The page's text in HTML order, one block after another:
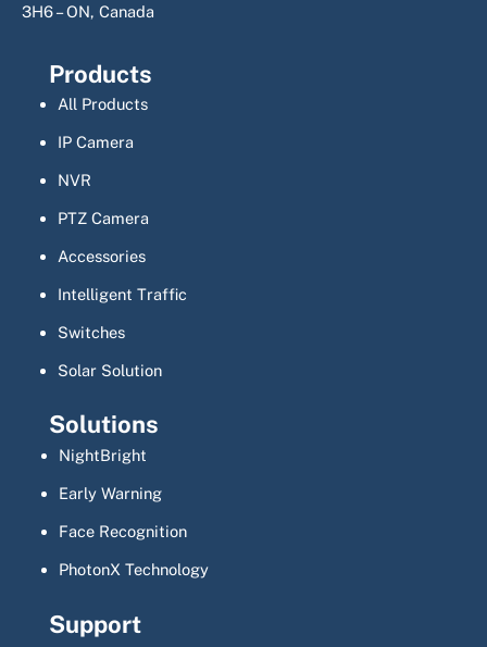
3H6 – ON, Canada
Products
All Products
IP Camera
NVR
PTZ Camera
Accessories
Intelligent Traffic
Switches
Solar Solution
Solutions
NightBright
Early Warning
Face Recognition
PhotonX Technology
Support